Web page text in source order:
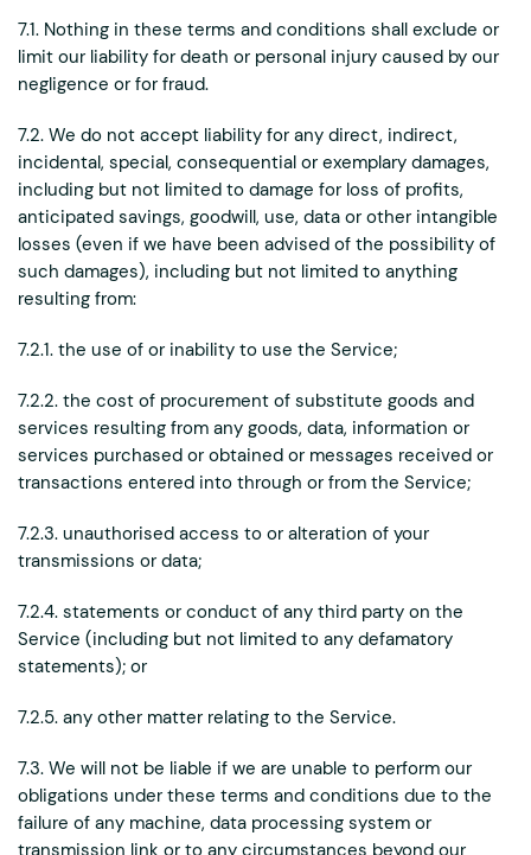
7.1. Nothing in these terms and conditions shall exclude or
limit our liability for death or personal injury caused by our
negligence or for fraud.
7.2. We do not accept liability for any direct, indirect,
incidental, special, consequential or exemplary damages,
including but not limited to damage for loss of profits,
anticipated savings, goodwill, use, data or other intangible
losses (even if we have been advised of the possibility of
such damages), including but not limited to anything
resulting from:
7.2.1. the use of or inability to use the Service;
7.2.2. the cost of procurement of substitute goods and
services resulting from any goods, data, information or
services purchased or obtained or messages received or
transactions entered into through or from the Service;
7.2.3. unauthorised access to or alteration of your
transmissions or data;
7.2.4. statements or conduct of any third party on the
Service (including but not limited to any defamatory
statements); or
7.2.5. any other matter relating to the Service.
7.3. We will not be liable if we are unable to perform our
obligations under these terms and conditions due to the
failure of any machine, data processing system or
transmission link or to any circumstances beyond our